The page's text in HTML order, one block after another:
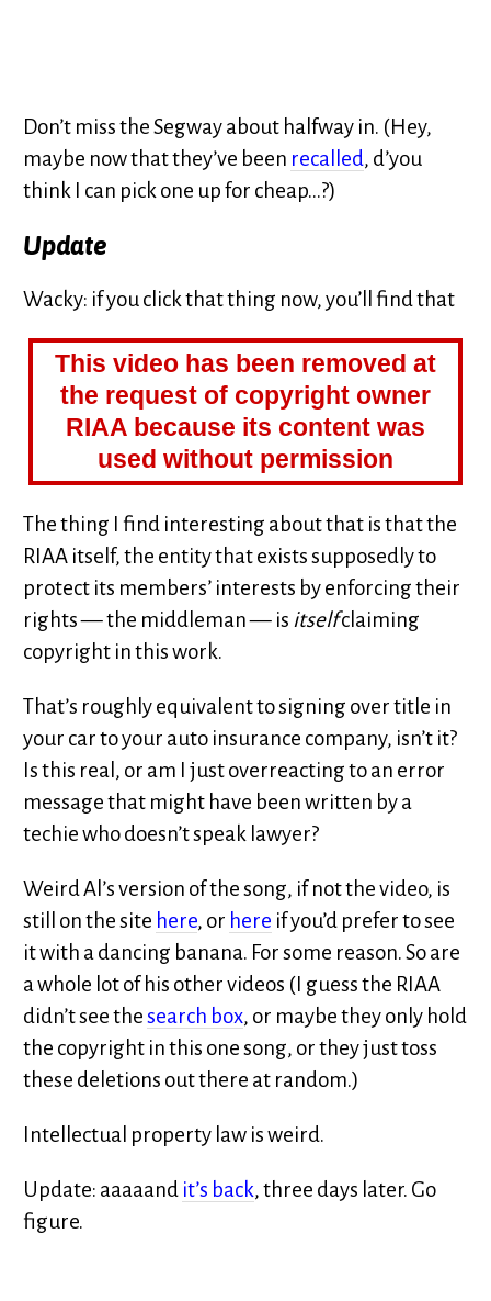
Don’t miss the Segway about halfway in. (Hey,
maybe now that they’ve been recalled, d’you
think I can pick one up for cheap…?)
Update
Wacky: if you click that thing now, you’ll find that
This video has been removed at
the request of copyright owner
RIAA because its content was
used without permission
The thing I find interesting about that is that the
RIAA itself, the entity that exists supposedly to
protect its members’ interests by enforcing their
rights — the middleman — is itselfclaiming
copyright in this work.
That’s roughly equivalent to signing over title in
your car to your auto insurance company, isn’t it?
Is this real, or am I just overreacting to an error
message that might have been written by a
techie who doesn’t speak lawyer?
Weird Al’s version of the song, if not the video, is
still on the site here, or here if you’d prefer to see
it with a dancing banana. For some reason. So are
a whole lot of his other videos (I guess the RIAA
didn’t see thesearch box, or maybe they only hold
the copyright in this one song, or they just toss
these deletions out there at random.)
Intellectual property law is weird.
Update: aaaaand it’s back, three days later. Go
figure.